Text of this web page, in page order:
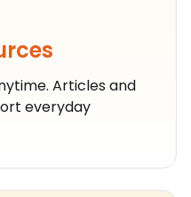
Articles and
everyday